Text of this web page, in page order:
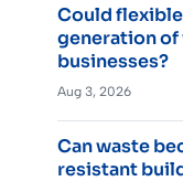
Could
generation of
businesses?
Aug 3, 2026
Can waste
resistant